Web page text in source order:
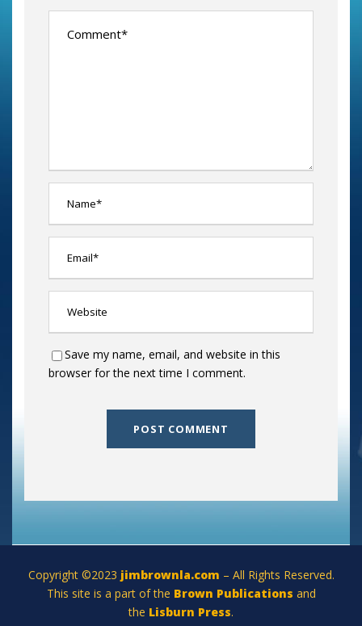
Save my name, email, and website in this
browser for the next time I comment.
Copyright ©2023 jimbrownla.com – All Rights Reserved.
This site is a part of the Brown Publications and
the Lisburn Press.